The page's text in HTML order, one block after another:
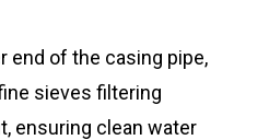
end of the casing pipe,
sieves filtering
ensuring clean water